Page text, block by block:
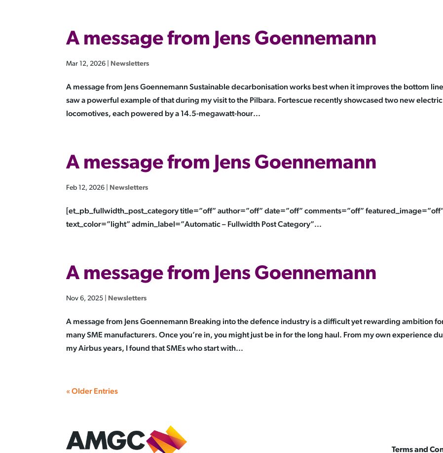
A message from Jens Goennemann
Mar 12, 2026 Newsletters
A message from Jens Goennemann Sustainable decarbonisation works best when it improves the bottom line.
saw a powerful example of that during my visit to the Pilbara. Fortescue recently showcased two new electric
locomotives, each powered by a 14.5-megawatt-hour...
A message from Jens Goennemann
Feb 12, 2026 Newsletters
[et_pb_fullwidth_post_category title=”off” author=”off” date=”off” comments=”off”
text_color=”light” admin_label=”Automatic – Fullwidth Post Category”...
A message from Jens Goennemann
Nov 6, 2025 Newsletters
A message from Jens Goennemann Breaking into the defence industry is a difficult yet rewarding ambition
many SME manufacturers. Once you’re in, you might just be in for the long haul. From my own experience
my Airbus years, I found that SMEs who start with...
« Older Entries
Terms and